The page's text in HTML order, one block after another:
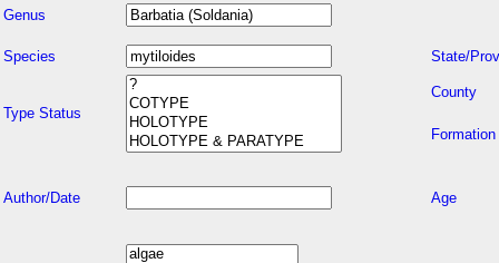
Genus
Species State/
Type Status
County
Formation
Author/Date Age